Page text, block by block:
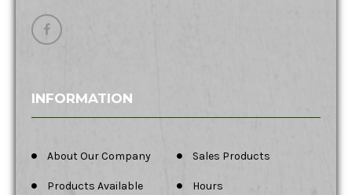
INFORMATION
About Our Company Sales Products
Products Available Hours